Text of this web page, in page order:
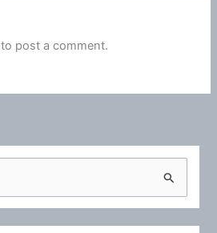
to post a comment.